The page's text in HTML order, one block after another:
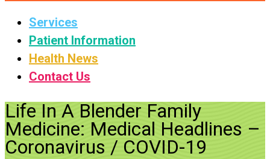
Services
Patient Information
Health News
Contact Us
Life In A Blender Family
Medicine: Medical Headlines –
Coronavirus / COVID-19